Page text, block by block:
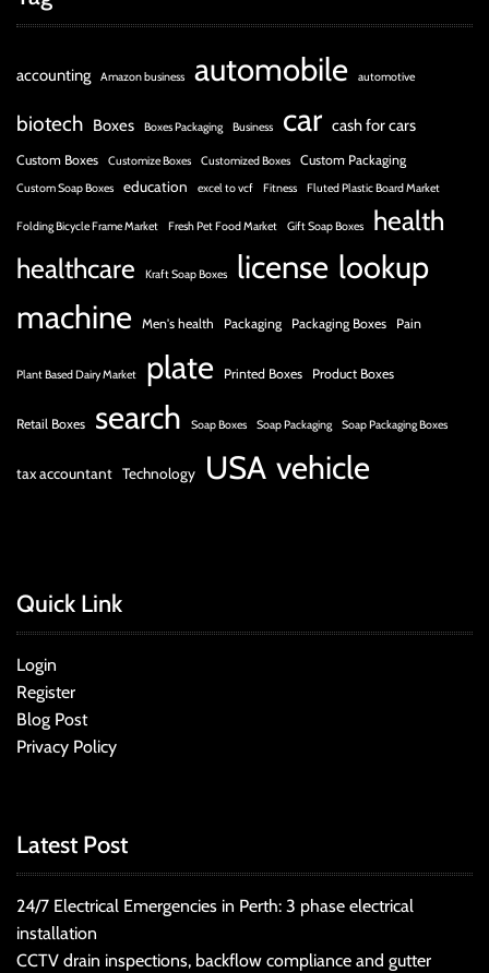
accounting Amazon business automobile automotive
biotech Boxes Boxes Packaging Business car cash for cars
Custom Boxes Customize Boxes Customized Boxes Custom Packaging
Custom Soap Boxes education excel to vcf Fitness Fluted Plastic Board Market
Folding Bicycle Frame Market Fresh Pet Food Market Gift Soap Boxes
health
healthcare
Kraft Soap Boxes license lookup
machine Men's health Packaging Packaging Boxes Pain
Plant Based Dairy Market plate Printed Boxes Product Boxes
Retail Boxes search Soap Boxes Soap Packaging Soap Packaging Boxes
tax accountant Technology USA vehicle
Quick Link
Login
Register
Blog Post
Privacy Policy
Latest Post
24/7 Electrical Emergencies in Perth: 3 phase electrical
installation
CCTV drain inspections, backflow compliance and gutter